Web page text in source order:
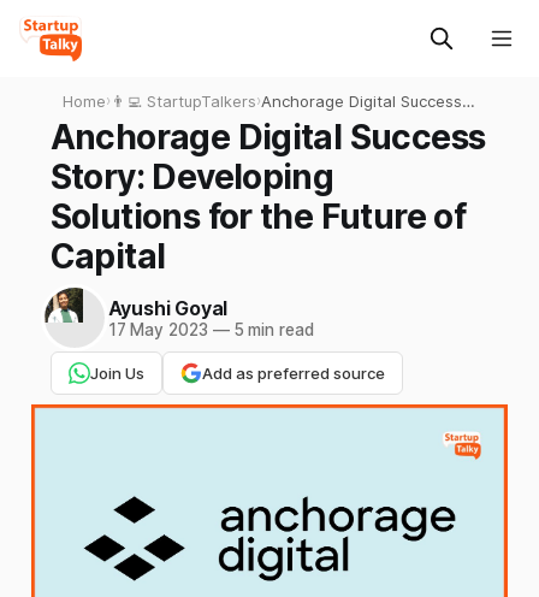
Home› 👨‍💻 StartupTalkers›Anchorage Digital Success
Story: Developing Solutions
for the Future of Capital
Anchorage Digital Success
Story: Developing
Solutions for the Future of
Capital
Ayushi Goyal
17 May 2023 —5 min read
Join Us Add as preferred source